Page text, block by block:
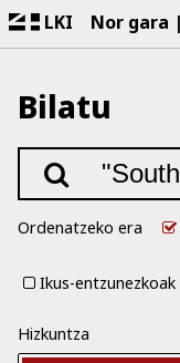
LKI Nor gara
Bilatu
Ordenatzeko era
Ikus-entzunezkoak
Hizkuntza